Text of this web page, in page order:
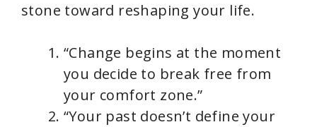
stone toward reshaping your life.
“Change begins at the moment
you decide to break free from
your comfort zone.”
“Your past doesn’t define your